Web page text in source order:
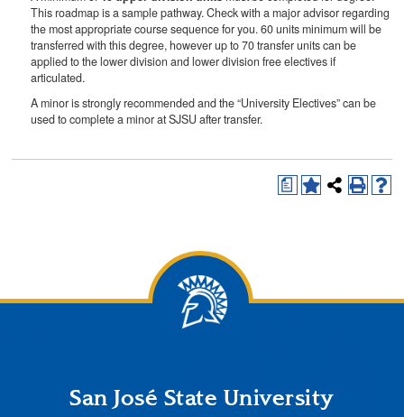
This roadmap is a sample pathway. Check with a major advisor regarding
the most appropriate course sequence for you. 60 units minimum will be
transferred with this degree, however up to 70 transfer units can be
applied to the lower division and lower division free electives if
articulated.
A minor is strongly recommended and the “University Electives” can be
used to complete a minor at SJSU after transfer.
a
San José State University